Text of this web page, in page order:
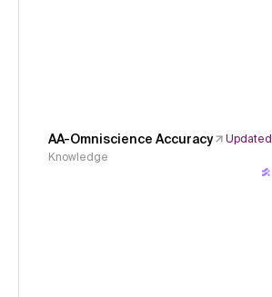
AA-Omniscience Accuracy
Updated
Knowledge